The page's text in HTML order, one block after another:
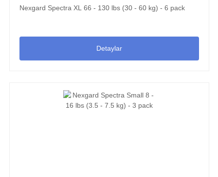
Nexgard Spectra XL 66 - 130 lbs (30 - 60 kg) - 6 pack
Detaylar